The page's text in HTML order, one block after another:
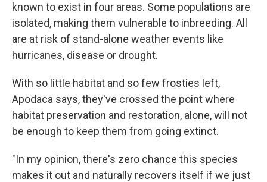
known to exist in four areas. Some populations are
isolated, making them vulnerable to inbreeding. All
are at risk of stand-alone weather events like
hurricanes, disease or drought.
With so little habitat and so few frosties left,
Apodaca says, they've crossed the point where
habitat preservation and restoration, alone, will not
be enough to keep them from going extinct.
"In my opinion, there's zero chance this species
makes it out and naturally recovers itself if we just